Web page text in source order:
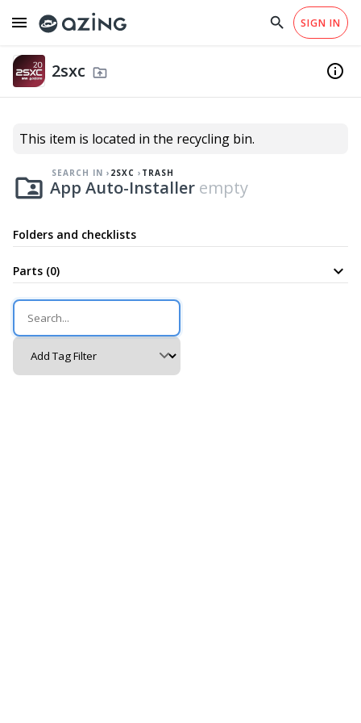
menu search SIGN IN
close ENarrow_drop_down
Why azing?
2sxc drive_folder_upload
south
fiber_manual_record Trash
south
folder_shared App Auto-Installer
info
This item is located in the recycling bin.
folder_shared SEARCH IN 2SXC TRASH
App Auto-Installer empty
Folders and checklists
Parts (0) expand_more